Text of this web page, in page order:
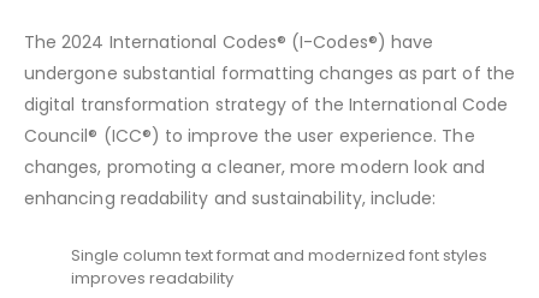
The 2024 International Codes® (I-Codes®) have
undergone substantial formatting changes as part of the
digital transformation strategy of the International Code
Council® (ICC®) to improve the user experience. The
changes, promoting a cleaner, more modern look and
enhancing readability and sustainability, include:
Single column text format and modernized font styles
improves readability